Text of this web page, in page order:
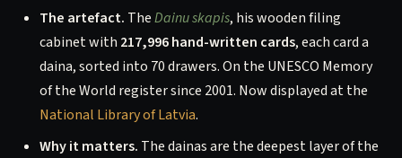
The artefact. TheDainu skapis, his wooden filing
cabinet with 217,996 hand-written cards, each card a
daina, sorted into 70 drawers. On the UNESCO Memory
of the World register since 2001. Now displayed at the
National Library of Latvia.
Why it matters. The dainas are the deepest layer of the